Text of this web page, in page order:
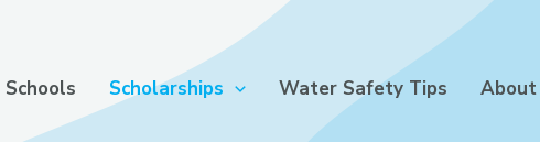
Schools Scholarships Water Safety Tips About